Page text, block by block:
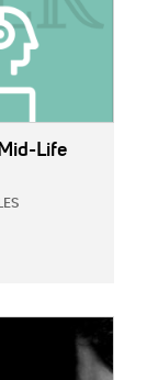
Life